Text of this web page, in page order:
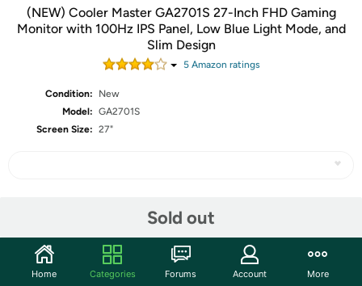
(NEW) Cooler Master GA2701S 27-Inch FHD Gaming
Monitor with 100Hz IPS Panel, Low Blue Light Mode, and
Slim Design
5Amazon ratings
Condition:
New
Model: GA2701S
Screen Size: 27"
Sold out
Community
Home Categories Forums Account More